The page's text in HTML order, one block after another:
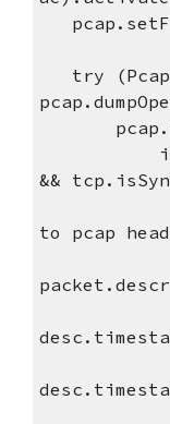
try
if
&&
//
to pcap
var
var